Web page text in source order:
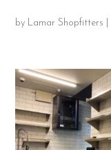
by Lamar Shopfitters